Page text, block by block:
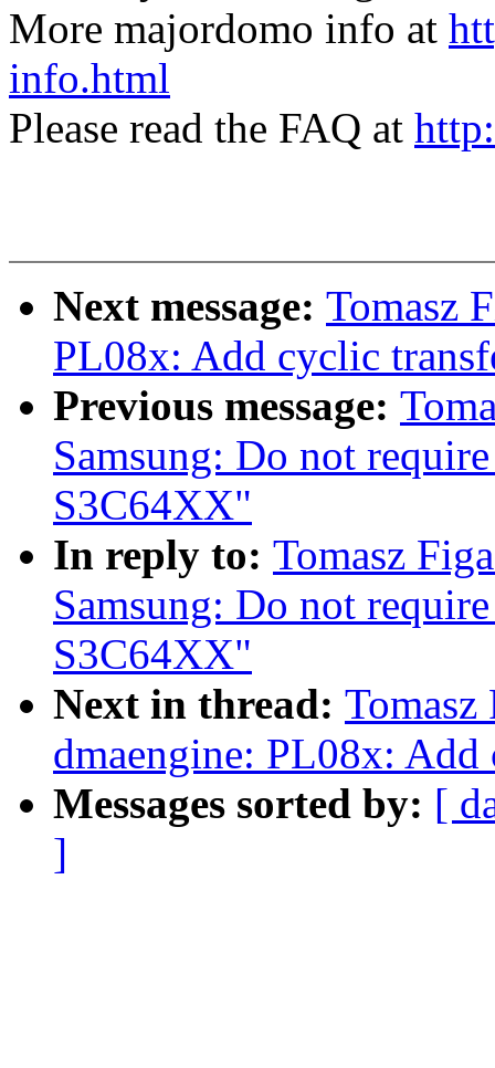
More majordomo info at
info.html
Please read the FAQ at
Next message: Tomasz
PL08x: Add cyclic
Previous message:
Samsung: Do not
S3C64XX"
In reply to: Tomasz
Samsung: Do not
S3C64XX"
Next in thread:
dmaengine: PL08x:
Messages sorted by: [
]